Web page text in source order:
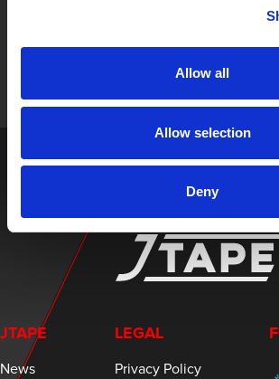
Allow all
Allow selection
Deny
and expert insights on innovative
JTAPE
News
LEGAL
Privacy Policy